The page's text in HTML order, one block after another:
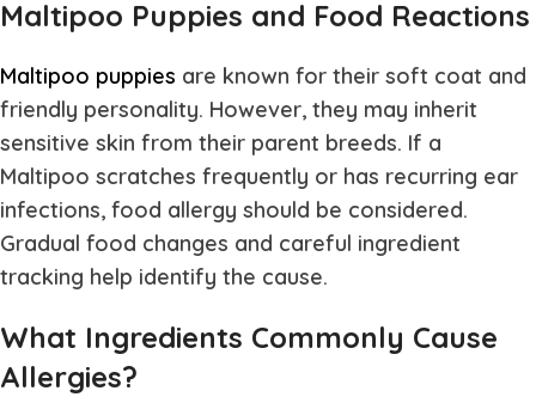
Maltipoo Puppies and Food Reactions
Maltipoo puppies are known for their soft coat and
friendly personality. However, they may inherit
sensitive skin from their parent breeds. If a
Maltipoo scratches frequently or has recurring ear
infections, food allergy should be considered.
Gradual food changes and careful ingredient
tracking help identify the cause.
What Ingredients Commonly Cause
Allergies?